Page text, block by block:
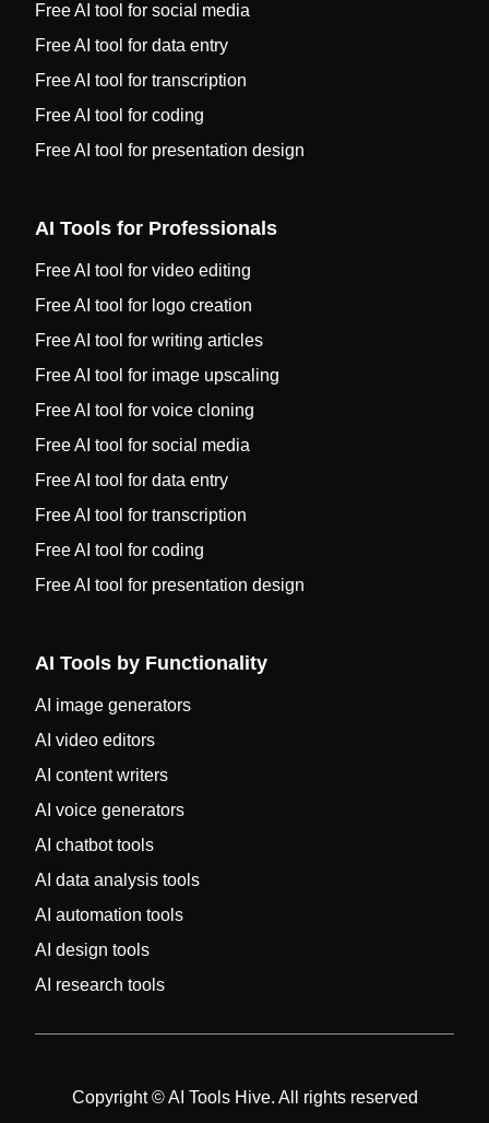
Free AI tool for social media
Free AI tool for data entry
Free AI tool for transcription
Free AI tool for coding
Free AI tool for presentation design
AI Tools for Professionals
Free AI tool for video editing
Free AI tool for logo creation
Free AI tool for writing articles
Free AI tool for image upscaling
Free AI tool for voice cloning
Free AI tool for social media
Free AI tool for data entry
Free AI tool for transcription
Free AI tool for coding
Free AI tool for presentation design
AI Tools by Functionality
AI image generators
AI video editors
AI content writers
AI voice generators
AI chatbot tools
AI data analysis tools
AI automation tools
AI design tools
AI research tools
Copyright © AI Tools Hive. All rights reserved